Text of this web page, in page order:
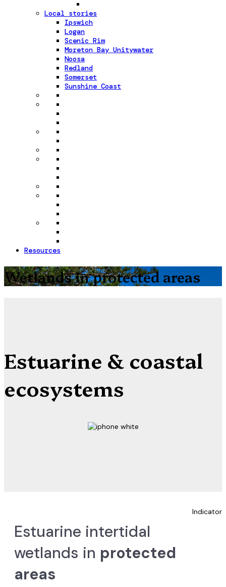
Local stories
Ipswich
Logan
Scenic Rim
Moreton Bay Unitywater
Noosa
Redland
Somerset
Sunshine Coast
Resources
Wetlands in protected areas
Estuarine & coastal
ecosystems
Indicator
Estuarine intertidal
wetlands in protected
areas